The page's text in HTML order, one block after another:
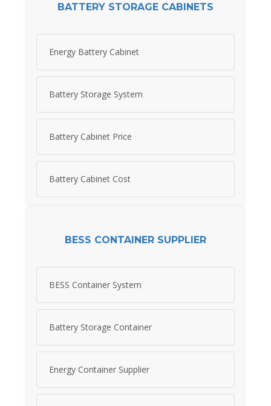
BATTERY STORAGE CABINETS
Energy Battery Cabinet
Battery Storage System
Battery Cabinet Price
Battery Cabinet Cost
BESS CONTAINER SUPPLIER
BESS Container System
Battery Storage Container
Energy Container Supplier